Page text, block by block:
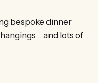
bespoke dinner
and lots of